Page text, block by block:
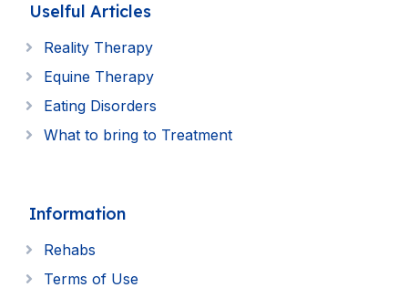
Uselful Articles
Reality Therapy
Equine Therapy
Eating Disorders
What to bring to Treatment
Information
Rehabs
Terms of Use